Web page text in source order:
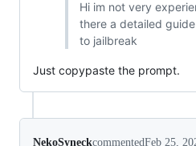
Hi im not very
there a detailed
to jailbreak
Just copypaste the prompt.
NekoSyneckcommentedFeb 25,